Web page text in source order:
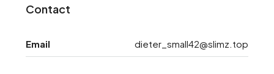
Contact
Email dieter_small42@slimz.top